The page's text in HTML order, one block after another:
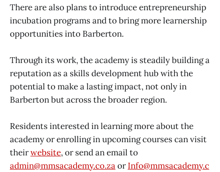
There are also plans to introduce entrepreneurship
incubation programs and to bring more learnership
opportunities into Barberton.
Through its work, the academy is steadily building a
reputation as a skills development hub with the
potential to make a lasting impact, not only in
Barberton but across the broader region.
Residents interested in learning more about the
academy or enrolling in upcoming courses can visit
theirwebsite, or send an email to
admin@mmsacademy.co.zaorInfo@mmsacademy.c